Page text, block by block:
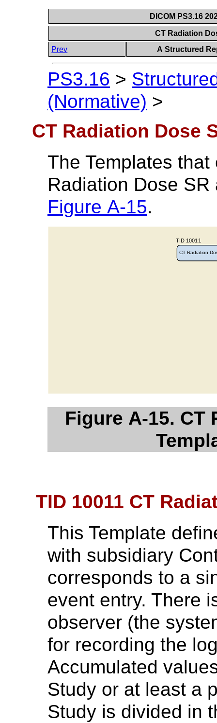
DICOM PS3.16
CT Radiation
Prev
A Structured
PS3.16 >
(Normative) >
CT Radiation Dose
The Templates
Radiation Dose
Figure A-15.
Figure A-15. CT
TID 10011 CT
This Template
with subsidiary
corresponds to a
event entry. There
observer (the
for recording the
Accumulated
Study or at least a
Study is divided in